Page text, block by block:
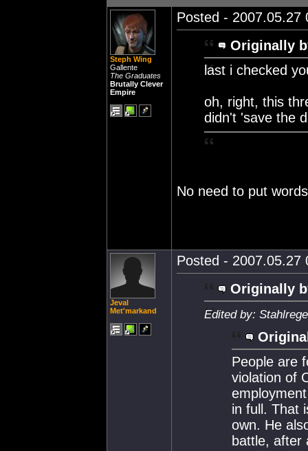
Steph Wing
Gallente
The Graduates
Brutally Clever
Empire
Posted - 2007.05.27
Originally
last i checked
oh, right, this
didn't 'save the
No need to put
Jeval
Met'markand
Posted - 2007.05.27
Originally
Edited by:
People are
violation of
in full. That
own. He
battle, after